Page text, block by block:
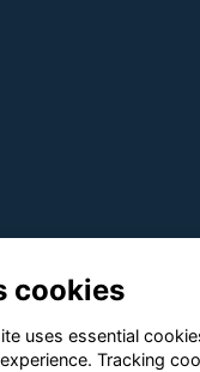
cookies
uses essential
Tracking